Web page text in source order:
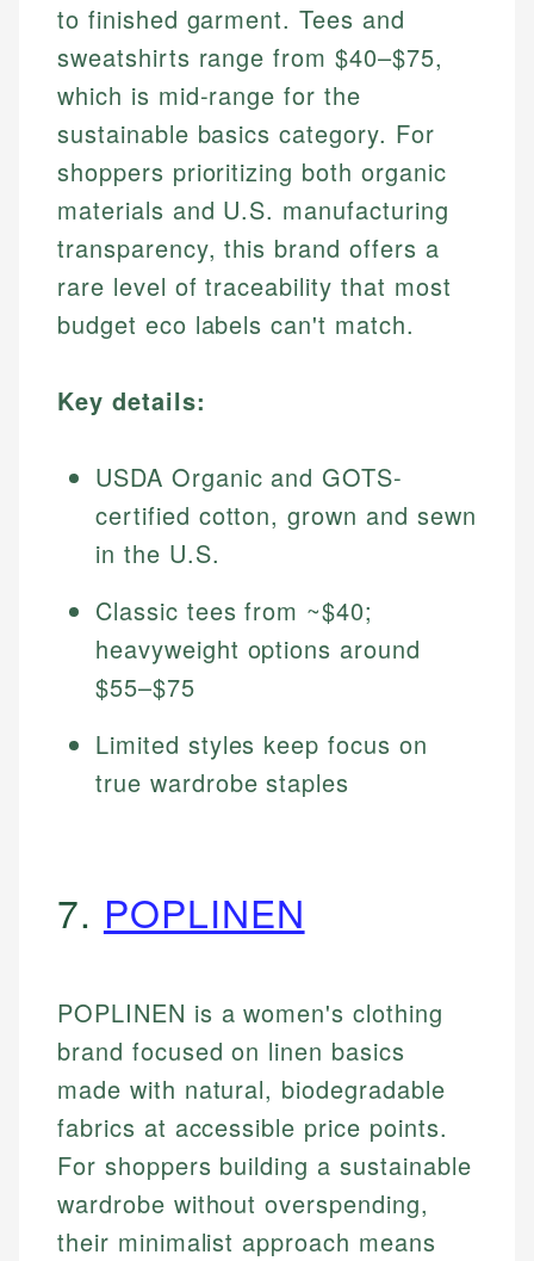
to finished garment. Tees and
sweatshirts range from $40–$75,
which is mid-range for the
sustainable basics category. For
shoppers prioritizing both organic
materials and U.S. manufacturing
transparency, this brand offers a
rare level of traceability that most
budget eco labels can't match.
Key details:
USDA Organic and GOTS-
certified cotton, grown and sewn
in the U.S.
Classic tees from ~$40;
heavyweight options around
$55–$75
Limited styles keep focus on
true wardrobe staples
7. POPLINEN
POPLINEN is a women's clothing
brand focused on linen basics
made with natural, biodegradable
fabrics at accessible price points.
For shoppers building a sustainable
wardrobe without overspending,
their minimalist approach means